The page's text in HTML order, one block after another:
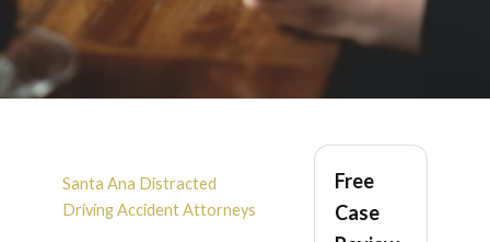
Distracted Driving
Accident in Santa Ana
Santa Ana Distracted
Driving Accident Attorneys
Free
Case